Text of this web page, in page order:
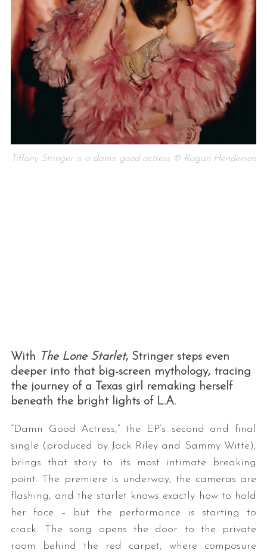
Tiffany Stringer is a damn good actress © Ragan Henderson
With The Lone Starlet, Stringer steps even
deeper into that big-screen mythology, tracing
the journey of a Texas girl remaking herself
beneath the bright lights of L.A.
“Damn Good Actress,” the EP’s second and final
single (produced by Jack Riley and Sammy Witte),
brings that story to its most intimate breaking
point. The premiere is underway, the cameras are
flashing, and the starlet knows exactly how to hold
her face – but the performance is starting to
crack. The song opens the door to the private
room behind the red carpet, where composure